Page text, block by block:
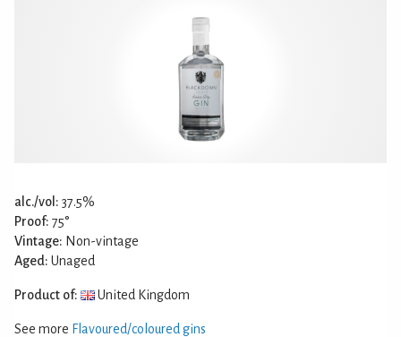
alc./vol: 37.5%
Proof: 75°
Vintage: Non-vintage
Aged: Unaged
Product of: United Kingdom
See more Flavoured/coloured gins